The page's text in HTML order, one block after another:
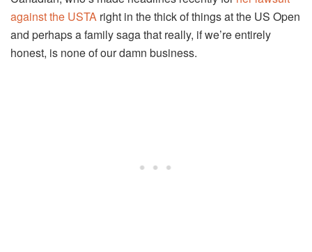
against the USTA right in the thick of things at the US Open
and perhaps a family saga that really, if we’re entirely
honest, is none of our damn business.